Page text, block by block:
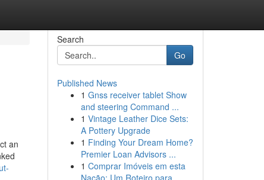
an
Search
Go
Published News
1 Gnss receiver tablet Show
and steering Command ...
1 Vintage Leather Dice Sets:
A Pottery Upgrade
1 Finding Your Dream Home?
Premier Loan Advisors ...
1 Comprar Imóveis em esta
Nação: Um Roteiro para ...